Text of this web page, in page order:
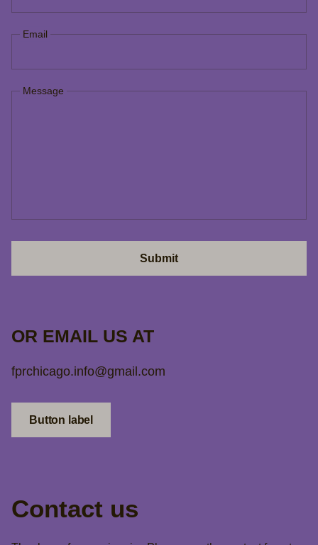
Email
Message
Submit
OR EMAIL US AT
fprchicago.info@gmail.com
Button label
Contact us